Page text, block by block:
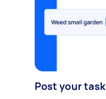
Post your task